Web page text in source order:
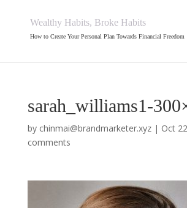
Wealthy Habits, Broke Habits
How to Create Your Personal Plan Towards Financial Freedom
sarah_williams1-
by chinmai@brandmarketer.xyz| Oct
comments